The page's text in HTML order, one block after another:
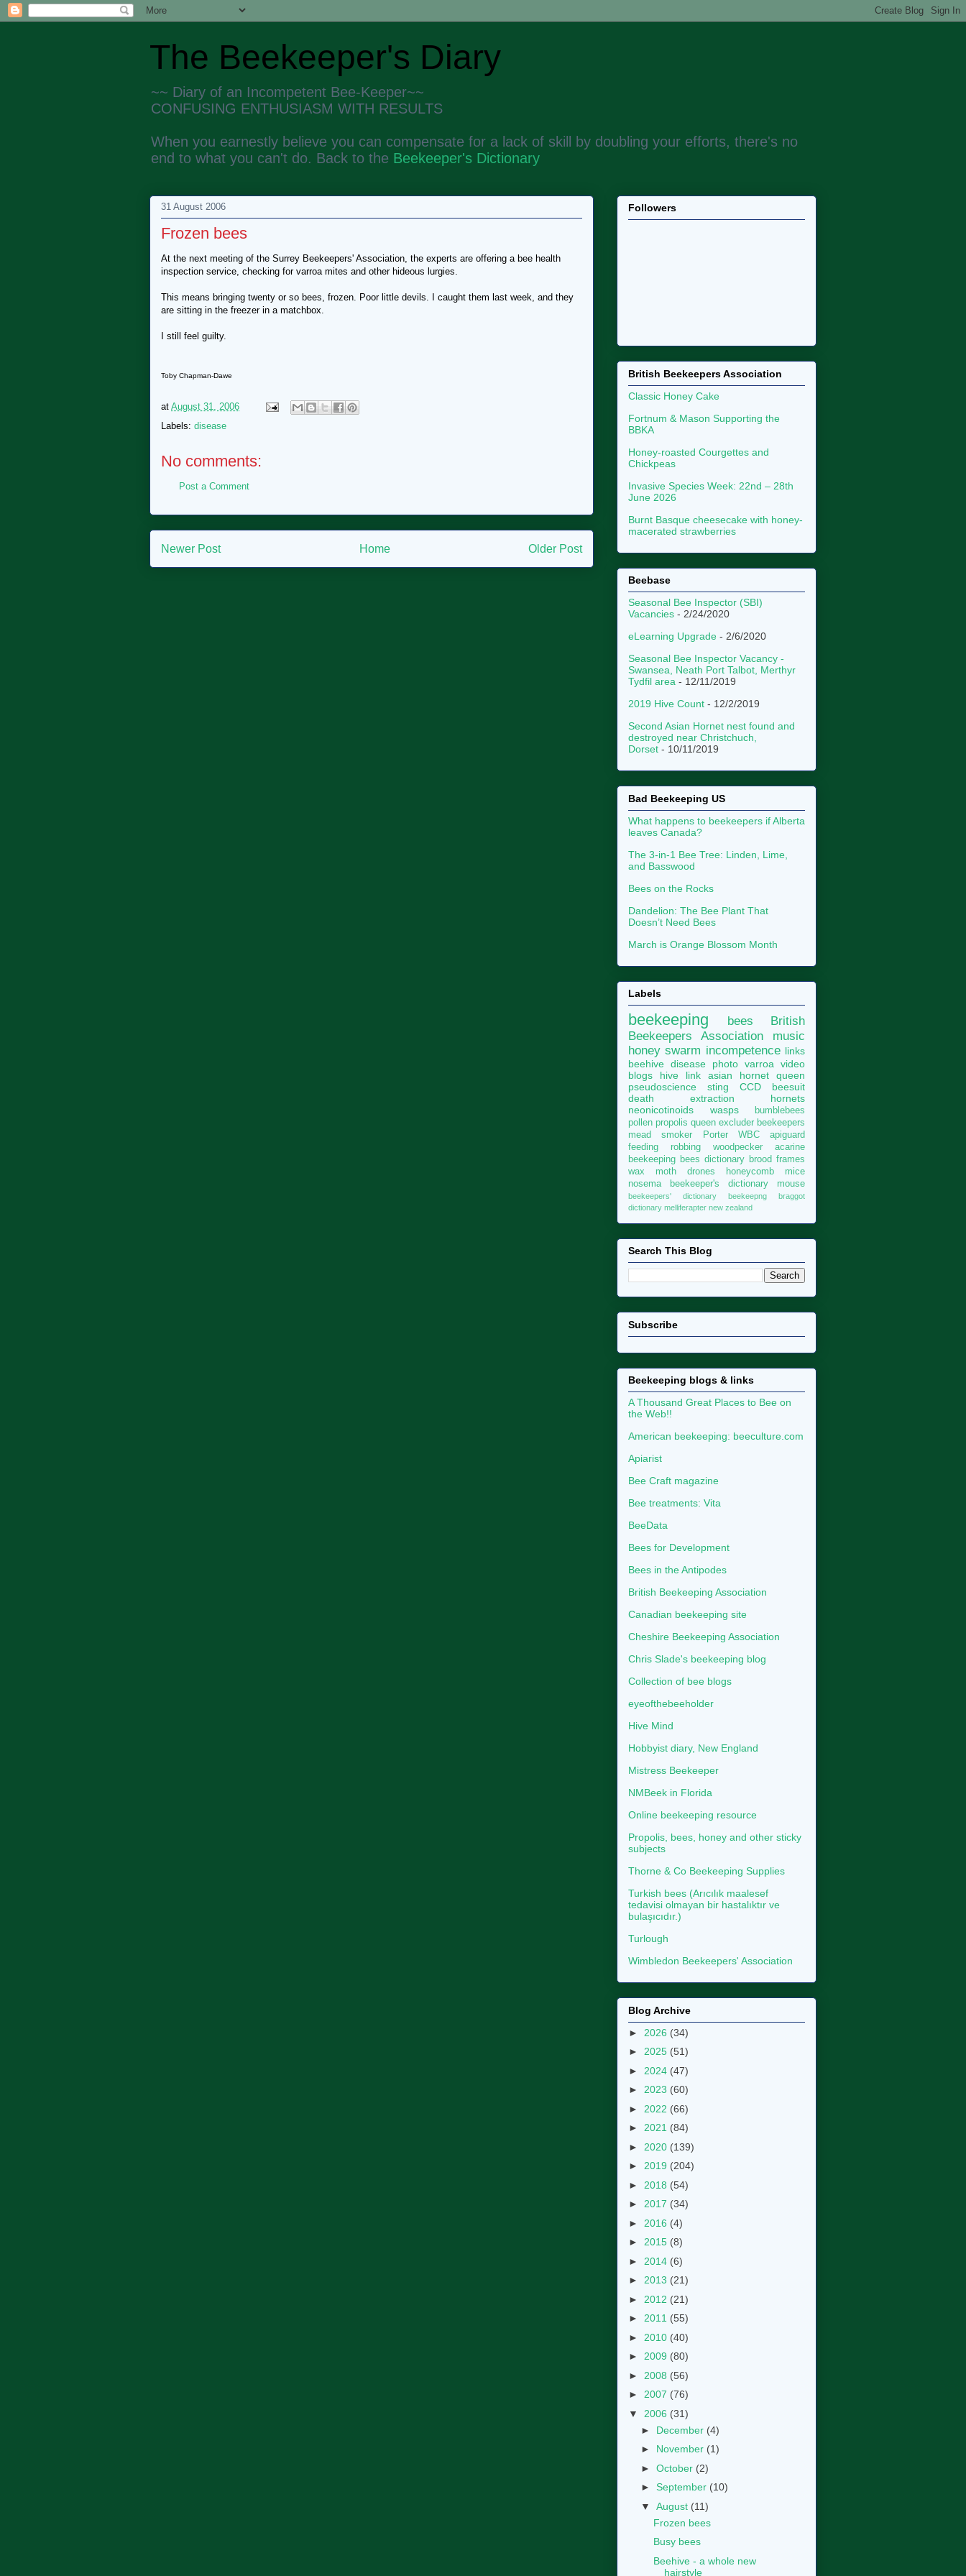
The Beekeeper's Diary
~~ Diary of an Incompetent Bee-Keeper~~
CONFUSING ENTHUSIASM WITH RESULTS
When you earnestly believe you can compensate for a lack of skill by doubling your efforts, there's no
end to what you can't do. Back to the Beekeeper's Dictionary
31 August 2006
Frozen bees
At the next meeting of the Surrey Beekeepers' Association, the experts are offering a bee health
inspection service, checking for varroa mites and other hideous lurgies.
This means bringing twenty or so bees, frozen. Poor little devils. I caught them last week, and they
are sitting in the freezer in a matchbox.
I still feel guilty.
Toby Chapman-Dawe
at August 31, 2006
Labels: disease
No comments:
Post a Comment
Newer Post Older Post
Home
Followers
British Beekeepers Association
Classic Honey Cake
Fortnum & Mason Supporting the
BBKA
Honey-roasted Courgettes and
Chickpeas
Invasive Species Week: 22nd – 28th
June 2026
Burnt Basque cheesecake with honey-
macerated strawberries
Beebase
Seasonal Bee Inspector (SBI)
Vacancies - 2/24/2020
eLearning Upgrade - 2/6/2020
Seasonal Bee Inspector Vacancy -
Swansea, Neath Port Talbot, Merthyr
Tydfil area - 12/11/2019
2019 Hive Count - 12/2/2019
Second Asian Hornet nest found and
destroyed near Christchuch,
Dorset - 10/11/2019
Bad Beekeeping US
What happens to beekeepers if Alberta
leaves Canada?
The 3-in-1 Bee Tree: Linden, Lime,
and Basswood
Bees on the Rocks
Dandelion: The Bee Plant That
Doesn’t Need Bees
March is Orange Blossom Month
Labels
beekeeping bees
British
Beekeepers Association
music
honey swarm incompetence links
beehive disease photo varroa
video
blogs
hive link asian hornet
queen
pseudoscience
sting CCD
beesuit
death
extraction
hornets
neonicotinoids
wasps
bumblebees
pollen propolis queen excluder beekeepers
mead
smoker Porter WBC
apiguard
feeding
robbing woodpecker
acarine
beekeeping bees dictionary brood frames
wax moth
drones honeycomb
mice
nosema
beekeeper's dictionary mouse
beekeepers' dictionary beekeepng
braggot
dictionary melliferapter new zealand
Search This Blog
Subscribe
Beekeeping blogs & links
A Thousand Great Places to Bee on
the Web!!
American beekeeping: beeculture.com
Apiarist
Bee Craft magazine
Bee treatments: Vita
BeeData
Bees for Development
Bees in the Antipodes
British Beekeeping Association
Canadian beekeeping site
Cheshire Beekeeping Association
Chris Slade's beekeeping blog
Collection of bee blogs
eyeofthebeeholder
Hive Mind
Hobbyist diary, New England
Mistress Beekeeper
NMBeek in Florida
Online beekeeping resource
Propolis, bees, honey and other sticky
subjects
Thorne & Co Beekeeping Supplies
Turkish bees (Arıcılık maalesef
tedavisi olmayan bir hastalıktır ve
bulaşıcıdır.)
Turlough
Wimbledon Beekeepers' Association
Blog Archive
► 2026 (34)
► 2025 (51)
► 2024 (47)
► 2023 (60)
► 2022 (66)
► 2021 (84)
► 2020 (139)
► 2019 (204)
► 2018 (54)
► 2017 (34)
► 2016 (4)
► 2015 (8)
► 2014 (6)
► 2013 (21)
► 2012 (21)
► 2011 (55)
► 2010 (40)
► 2009 (80)
► 2008 (56)
► 2007 (76)
▼ 2006 (31)
► December (4)
► November (1)
► October (2)
► September (10)
▼ August (11)
Frozen bees
Busy bees
Beehive - a whole new
hairstyle